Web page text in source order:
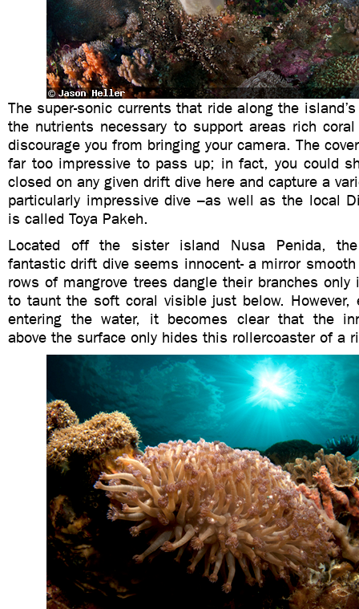
The super-sonic currents that ride along the
the nutrients necessary to support areas rich
discourage you from bringing your camera. The
far too impressive to pass up; in fact, you could
closed on any given drift dive here and capture a
particularly impressive dive –as well as the local
is called Toya Pakeh.
Located off the sister island Nusa Penida,
fantastic drift dive seems innocent- a mirror
rows of mangrove trees dangle their branches
to taunt the soft coral visible just below. However,
entering the water, it becomes clear that the
above the surface only hides this rollercoaster of a